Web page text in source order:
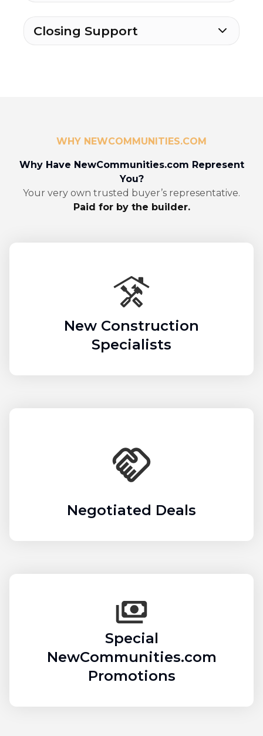
Closing Support
WHY NEWCOMMUNITIES.COM
Why Have NewCommunities.com Represent
You?
Your very own trusted buyer’s representative.
Paid for by the builder.
New Construction
Specialists
Negotiated Deals
Special
NewCommunities.com
Promotions